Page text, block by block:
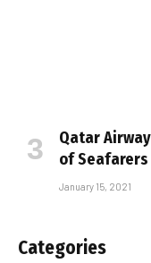
Qatar
of Seafarers
January 15, 2021
Categories